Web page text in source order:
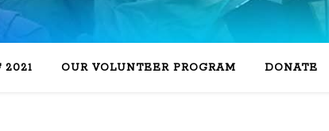
2021 OUR VOLUNTEER PROGRAM DONATE